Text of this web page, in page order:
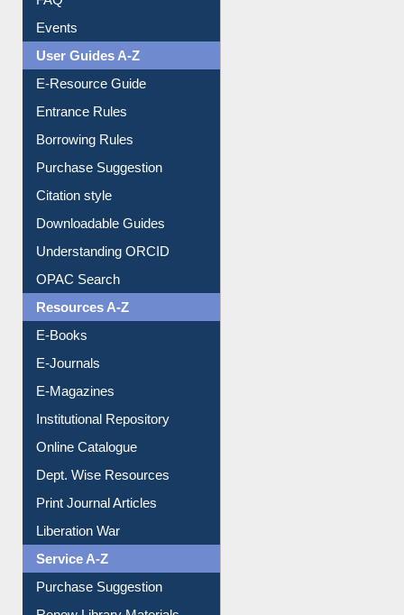
FAQ
Events
User Guides A-Z
E-Resource Guide
Entrance Rules
Borrowing Rules
Purchase Suggestion
Citation style
Downloadable Guides
Understanding ORCID
OPAC Search
Resources A-Z
E-Books
E-Journals
E-Magazines
Institutional Repository
Online Catalogue
Dept. Wise Resources
Print Journal Articles
Liberation War
Service A-Z
Purchase Suggestion